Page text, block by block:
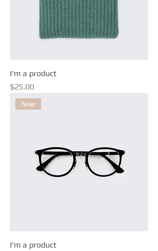
I'm a product
Price
$25.00
New
I'm a product